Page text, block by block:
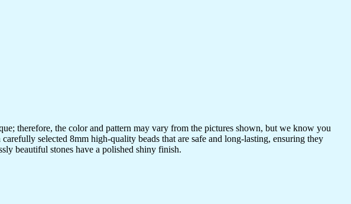
therefore, the color and pattern may vary from the pictures shown, but we know you
selected 8mm high-quality beads that are safe and long-lasting, ensuring they
beautiful stones have a polished shiny finish.